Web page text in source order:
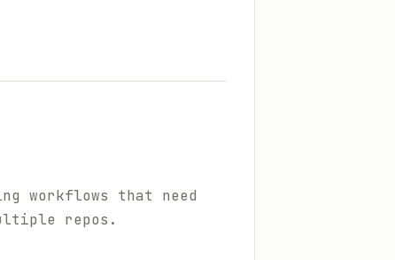
workflows that need
repos.